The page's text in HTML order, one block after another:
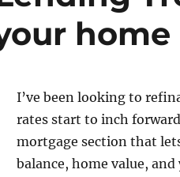
home
I’ve been looking to
rates start to inch
mortgage section that
balance, home value,